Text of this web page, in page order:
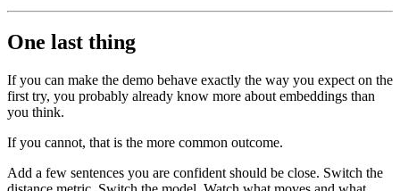
One last thing
If you can make the demo behave exactly the way you expect on the
first try, you probably already know more about embeddings than
you think.
If you cannot, that is the more common outcome.
Add a few sentences you are confident should be close. Switch the